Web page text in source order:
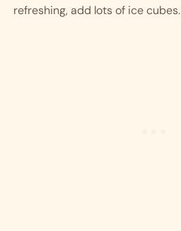
refreshing, add lots of ice cubes.